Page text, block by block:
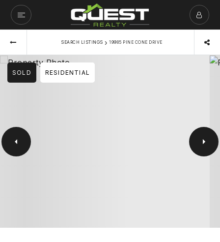
SEARCH LISTINGS › 19985 PINE CONE DRIVE
SOLD RESIDENTIAL